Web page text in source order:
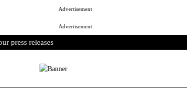
Advertisement
Advertisement
press releases